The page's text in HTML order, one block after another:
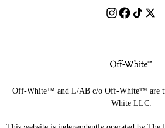
Off-White™ and L/AB c/o Off-White™ are
White LLC.